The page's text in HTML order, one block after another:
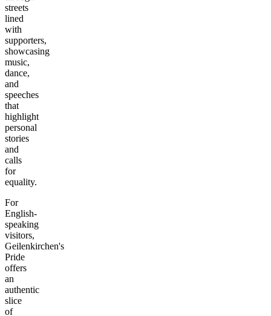
streets
lined
with
supporters,
showcasing
music,
dance,
and
speeches
that
highlight
personal
stories
and
calls
for
equality.
For
English-
speaking
visitors,
Geilenkirchen's
Pride
offers
an
authentic
slice
of